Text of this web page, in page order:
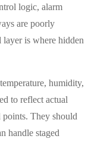
logic, alarm
are poorly
is where hidden
humidity,
to reflect actual
points. They should
handle staged